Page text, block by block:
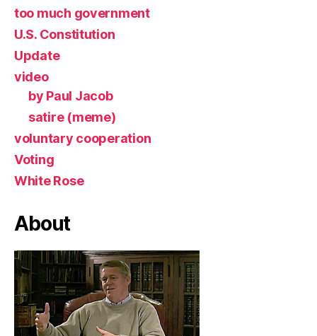
too much government
U.S. Constitution
Update
video
by Paul Jacob
satire (meme)
voluntary cooperation
Voting
White Rose
About